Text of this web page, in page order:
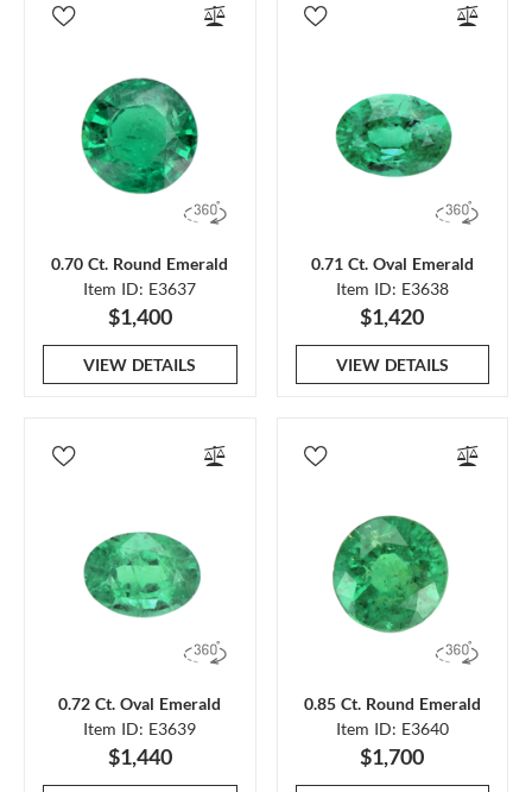
0.70 Ct. Round Emerald
Item ID: E3637
$1,400
VIEW DETAILS
0.71 Ct. Oval Emerald
Item ID: E3638
$1,420
VIEW DETAILS
0.72 Ct. Oval Emerald
Item ID: E3639
$1,440
0.85 Ct. Round Emerald
Item ID: E3640
$1,700